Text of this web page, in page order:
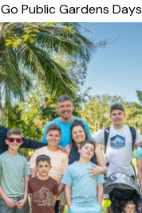
Go Public Gardens Days